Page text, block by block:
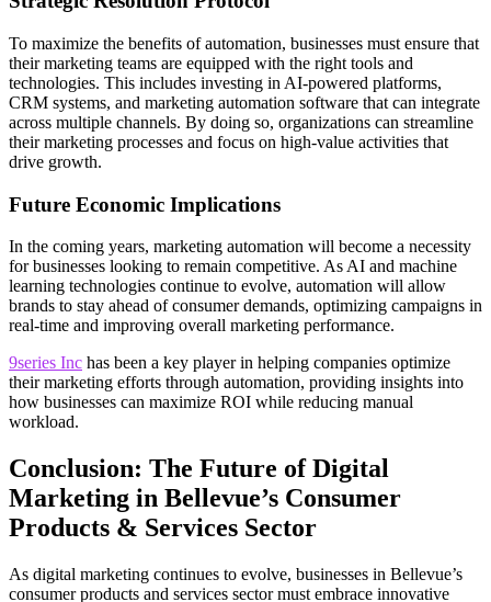
To maximize the benefits of automation, businesses must ensure that
their marketing teams are equipped with the right tools and
technologies. This includes investing in AI-powered platforms,
CRM systems, and marketing automation software that can integrate
across multiple channels. By doing so, organizations can streamline
their marketing processes and focus on high-value activities that
drive growth.
Future Economic Implications
In the coming years, marketing automation will become a necessity
for businesses looking to remain competitive. As AI and machine
learning technologies continue to evolve, automation will allow
brands to stay ahead of consumer demands, optimizing campaigns in
real-time and improving overall marketing performance.
9series Inc has been a key player in helping companies optimize
their marketing efforts through automation, providing insights into
how businesses can maximize ROI while reducing manual
workload.
Conclusion: The Future of Digital
Marketing in Bellevue’s Consumer
Products & Services Sector
As digital marketing continues to evolve, businesses in Bellevue’s
consumer products and services sector must embrace innovative